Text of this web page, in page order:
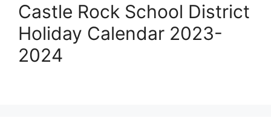
Castle Rock School District
Holiday Calendar 2023-
2024